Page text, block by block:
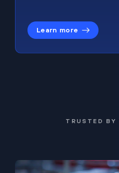
Learn more
TRUSTED BY